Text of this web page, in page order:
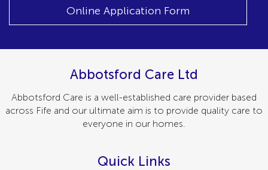
Online Application Form
Abbotsford Care Ltd
Abbotsford Care is a well-established care provider based
across Fife and our ultimate aim is to provide quality care to
everyone in our homes.
Quick Links